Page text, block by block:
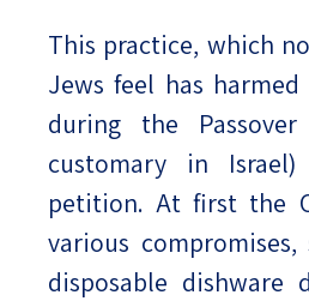
This practice, which
Jews feel has
during the
customary in
petition. At first the
various
disposable dishware